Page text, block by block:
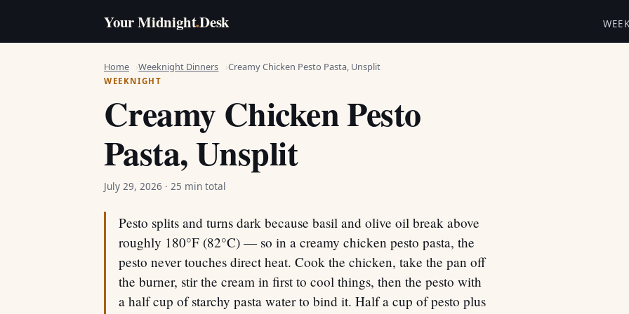
Your Midnight.Desk
Home Weeknight Dinners Creamy Chicken Pesto Pasta, Unsplit
WEEKNIGHT
Creamy Chicken Pesto
Pasta, Unsplit
July 29, 2026 · 25 min total
Pesto splits and turns dark because basil and olive oil break above
roughly 180°F (82°C) — so in a creamy chicken pesto pasta, the
pesto never touches direct heat. Cook the chicken, take the pan off
the burner, stir the cream in first to cool things, then the pesto with
a half cup of starchy pasta water to bind it. Half a cup of pesto plus